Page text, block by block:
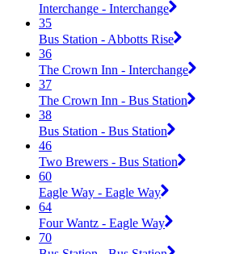
Interchange - Interchange
35
Bus Station - Abbotts Rise
36
The Crown Inn - Interchange
37
The Crown Inn - Bus Station
38
Bus Station - Bus Station
46
Two Brewers - Bus Station
60
Eagle Way - Eagle Way
64
Four Wantz - Eagle Way
70